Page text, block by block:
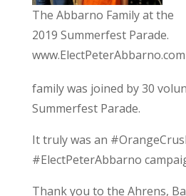
The Abbarno Family at the
2019 Summerfest Parade.
www.ElectPeterAbbarno.com
family was joined by 30
Summerfest Parade.
It truly was an
#ElectPeterAbbarno
Thank you to the Ahrens,